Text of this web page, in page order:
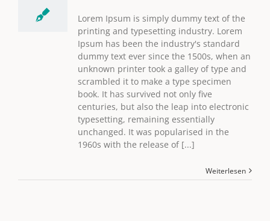
Lorem Ipsum is simply dummy text of the
printing and typesetting industry. Lorem
Ipsum has been the industry's standard
dummy text ever since the 1500s, when an
unknown printer took a galley of type and
scrambled it to make a type specimen
book. It has survived not only five
centuries, but also the leap into electronic
typesetting, remaining essentially
unchanged. It was popularised in the
1960s with the release of [...]
Weiterlesen